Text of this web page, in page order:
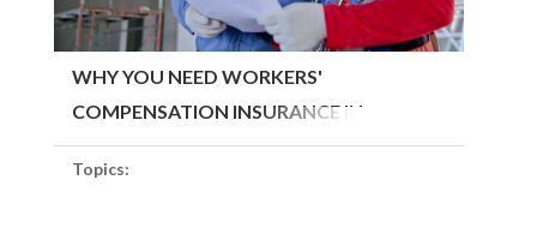
WHY YOU NEED WORKERS'
COMPENSATION INSURANCE IN
MASSACHUSETTS
Topics: